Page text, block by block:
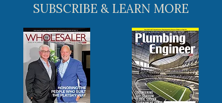
SUBSCRIBE & LEARN MORE